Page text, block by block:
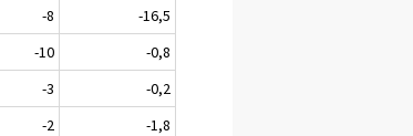
-8
-16,5
-10
-0,8
-3
-0,2
-2
-1,8